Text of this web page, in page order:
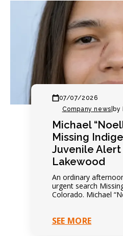
07/07/2026
Company news by
Michael
Missing
Juvenile Alert
Lakewood
An ordinary
urgent search
Colorado. Michael
expected…
SEE MORE